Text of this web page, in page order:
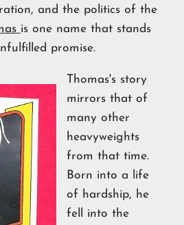
and the politics of the
is one name that stands
promise.
Thomas's story
mirrors that of
many other
heavyweights
from that time.
Born into a life
of hardship, he
fell into the